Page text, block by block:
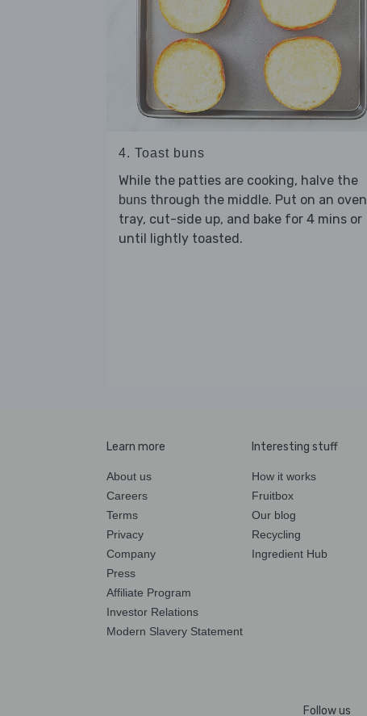
4. Toast buns
While the patties are cooking, halve the
buns through the middle. Put on an oven
tray, cut-side up, and bake for 4 mins or
until lightly toasted.
Learn more
About us
Careers
Terms
Privacy
Company
Press
Affiliate Program
Investor Relations
Modern Slavery Statement
Interesting stuff
How it works
Fruitbox
Our blog
Recycling
Ingredient Hub
Follow us